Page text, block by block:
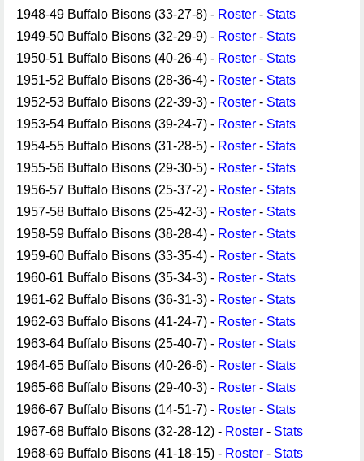
1948-49 Buffalo Bisons (33-27-8) - Roster - Stats
1949-50 Buffalo Bisons (32-29-9) - Roster - Stats
1950-51 Buffalo Bisons (40-26-4) - Roster - Stats
1951-52 Buffalo Bisons (28-36-4) - Roster - Stats
1952-53 Buffalo Bisons (22-39-3) - Roster - Stats
1953-54 Buffalo Bisons (39-24-7) - Roster - Stats
1954-55 Buffalo Bisons (31-28-5) - Roster - Stats
1955-56 Buffalo Bisons (29-30-5) - Roster - Stats
1956-57 Buffalo Bisons (25-37-2) - Roster - Stats
1957-58 Buffalo Bisons (25-42-3) - Roster - Stats
1958-59 Buffalo Bisons (38-28-4) - Roster - Stats
1959-60 Buffalo Bisons (33-35-4) - Roster - Stats
1960-61 Buffalo Bisons (35-34-3) - Roster - Stats
1961-62 Buffalo Bisons (36-31-3) - Roster - Stats
1962-63 Buffalo Bisons (41-24-7) - Roster - Stats
1963-64 Buffalo Bisons (25-40-7) - Roster - Stats
1964-65 Buffalo Bisons (40-26-6) - Roster - Stats
1965-66 Buffalo Bisons (29-40-3) - Roster - Stats
1966-67 Buffalo Bisons (14-51-7) - Roster - Stats
1967-68 Buffalo Bisons (32-28-12) - Roster - Stats
1968-69 Buffalo Bisons (41-18-15) - Roster - Stats